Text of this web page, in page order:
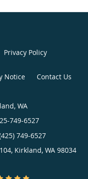
Privacy Policy
Notice Contact Us
WA
749-6527
749-6527
Kirkland, WA 98034